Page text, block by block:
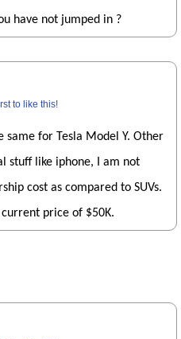
have not jumped in ?
to like this!
same for Tesla Model Y. Other
stuff like iphone, I am not
cost as compared to SUVs.
price of $50K.